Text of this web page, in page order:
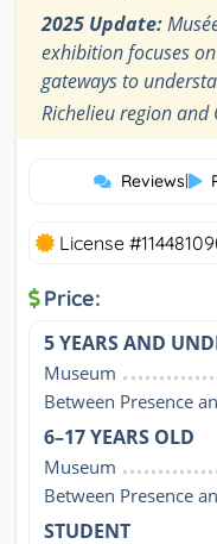
2025 Update:
exhibition focuses
gateways to
Richelieu region and
Reviews|
License
Price:
5 YEARS AND
Museum
Between Presence
6–17 YEARS OLD
Museum
Between Presence
STUDENT